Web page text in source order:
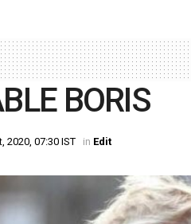
BORIS
2020, 07:30 IST in Edit